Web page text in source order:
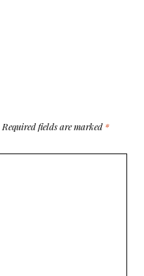
Required fields are marked *